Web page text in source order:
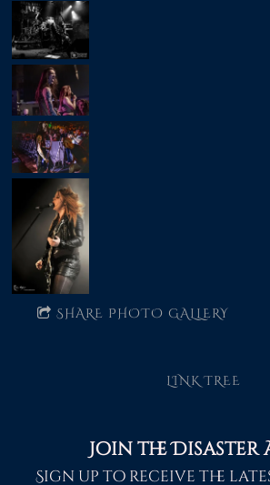
SHARE PHOTO GALLERY
LINK TREE
Join the Disaster
Sign up to receive the